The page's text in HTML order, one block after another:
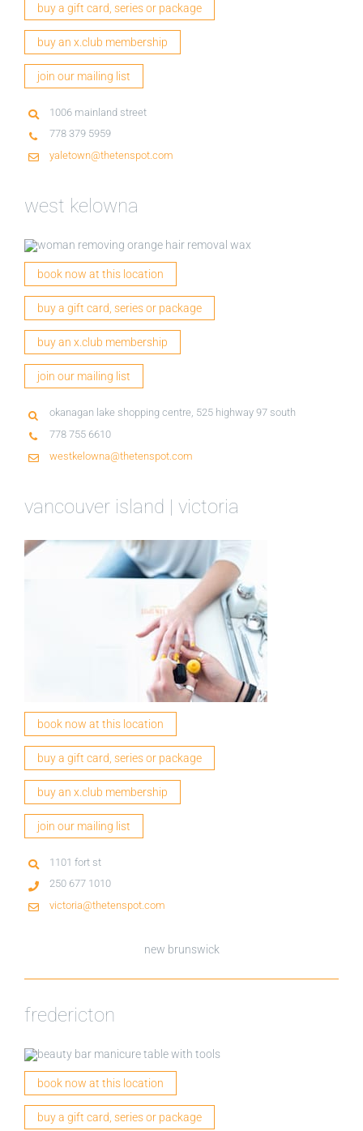
buy a gift card, series or package
buy an x.club membership
join our mailing list
1006 mainland street
778 379 5959
yaletown@thetenspot.com
west kelowna
book now at this location
buy a gift card, series or package
buy an x.club membership
join our mailing list
okanagan lake shopping centre, 525 highway 97 south
778 755 6610
westkelowna@thetenspot.com
vancouver island | victoria
book now at this location
buy a gift card, series or package
buy an x.club membership
join our mailing list
1101 fort st
250 677 1010
victoria@thetenspot.com
new brunswick
fredericton
book now at this location
buy a gift card, series or package